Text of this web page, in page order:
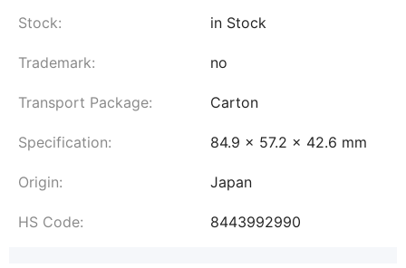
Stock: in Stock
Trademark: no
Transport Package: Carton
Specification: 84.9 x 57.2 x 42.6 mm
Origin: Japan
HS Code: 8443992990